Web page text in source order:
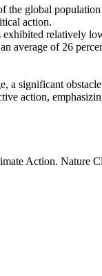
the global
action.
relatively
average of 26
a significant
action,
Action. Nature